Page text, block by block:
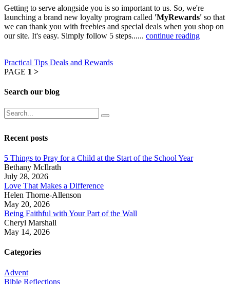
Getting to serve alongside you is so important to us. So, we're
launching a brand new loyalty program called 'MyRewards' so that
we can thank you with freebies and special deals when you shop on
our site. It's easy. Simply follow 5 steps...... continue reading
Practical Tips Deals and Rewards
PAGE 1 >
Search our blog
Recent posts
5 Things to Pray for a Child at the Start of the School Year
Bethany McIlrath
July 28, 2026
Love That Makes a Difference
Helen Thorne-Allenson
May 20, 2026
Being Faithful with Your Part of the Wall
Cheryl Marshall
May 14, 2026
Categories
Advent
Bible Reflections